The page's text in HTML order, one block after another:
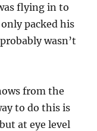
flying in to
packed his
wasn’t
from the
to do this is
at eye level